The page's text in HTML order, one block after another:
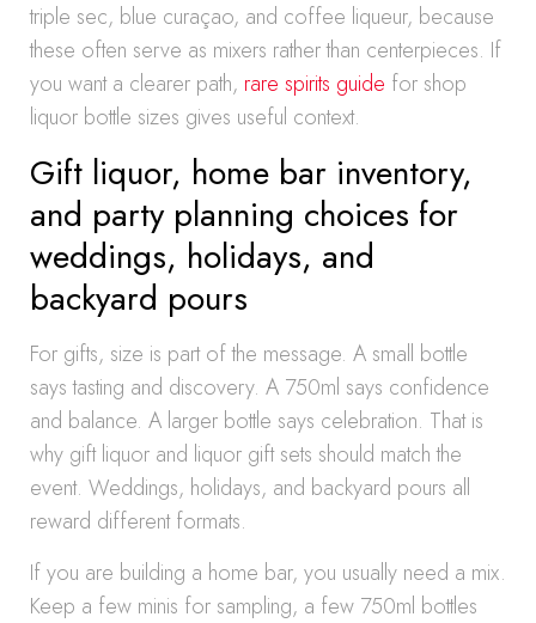
triple sec, blue curaçao, and coffee liqueur, because
these often serve as mixers rather than centerpieces. If
you want a clearer path, rare spirits guide for shop
liquor bottle sizes gives useful context.
Gift liquor, home bar inventory,
and party planning choices for
weddings, holidays, and
backyard pours
For gifts, size is part of the message. A small bottle
says tasting and discovery. A 750ml says confidence
and balance. A larger bottle says celebration. That is
why gift liquor and liquor gift sets should match the
event. Weddings, holidays, and backyard pours all
reward different formats.
If you are building a home bar, you usually need a mix.
Keep a few minis for sampling, a few 750ml bottles